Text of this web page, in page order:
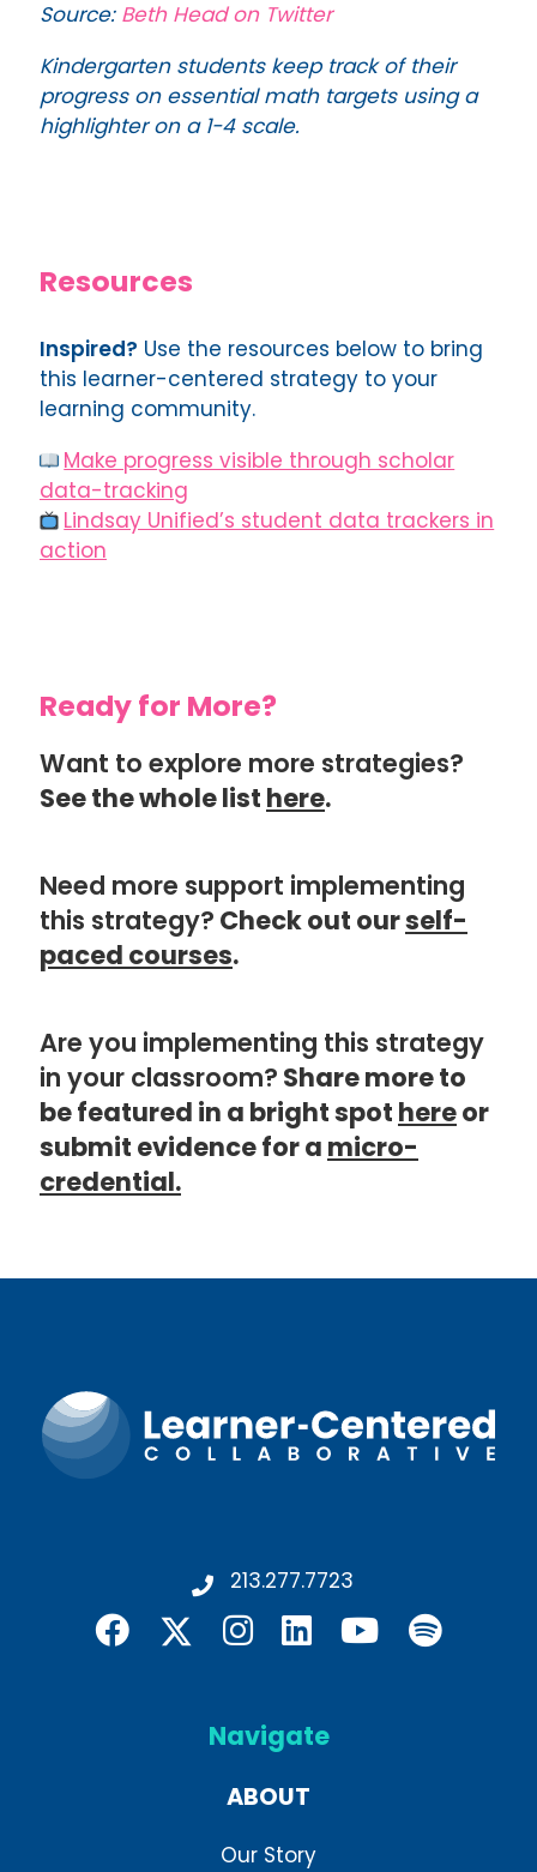
Source: Beth Headon Twitter
Kindergarten students keep track of their
progress on essential math targets using a
highlighter on a 1-4 scale.
Resources
Inspired? Use the resources below to bring
this learner-centered strategy to your
learning community.
Make progress visible through scholar
data-tracking
Lindsay Unified’s student data trackers in
action
Ready for More?
Want to explore more strategies?
See the whole list here.
Need more support implementing
this strategy? Check out ourself-
paced courses.
Are you implementing this strategy
in your classroom? Share more to
be featured in a bright spot hereor
submit evidence for a micro-
credential.
213.277.7723
Navigate
ABOUT
Our Story